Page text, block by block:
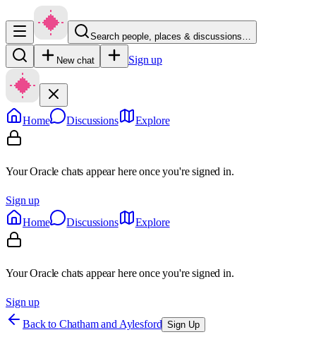
Search people, places & discussions…
New chat Sign up
Home Discussions Explore
Your Oracle chats appear here once you're signed in.
Sign up
Home
Discussions Explore
Your Oracle chats appear here once you're signed in.
Sign up
Back to Chatham and Aylesford Sign Up